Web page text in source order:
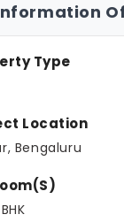
Type
Location
Bengaluru